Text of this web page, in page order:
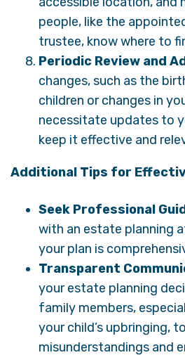
people, like the
trustee, know where to
Periodic Review and
changes, such as the
children or changes in
necessitate updates to
keep it effective and
Additional Tips for
Seek Professional
with an estate planning
your plan is
Transparent
your estate planning
family members,
your child’s upbringing,
misunderstandings and